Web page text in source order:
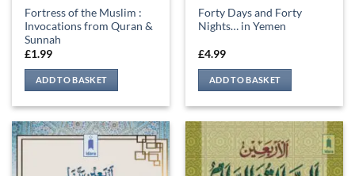
Fortress of the Muslim :
Invocations from Quran &
Sunnah
£1.99
ADD TO BASKET
Forty Days and Forty
Nights… in Yemen
£4.99
ADD TO BASKET